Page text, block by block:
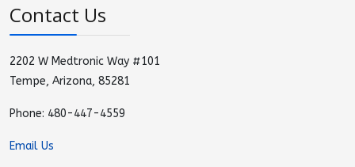
Contact Us
2202 W Medtronic Way #101
Tempe, Arizona, 85281
Phone: 480-447-4559
Email Us